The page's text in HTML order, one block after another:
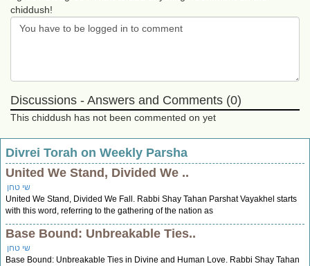
chiddush!
Discussions - Answers and Comments (0)
This chiddush has not been commented on yet
Divrei Torah on Weekly Parsha
United We Stand, Divided We ..
שי טחן
United We Stand, Divided We Fall. Rabbi Shay Tahan Parshat Vayakhel starts
with this word, referring to the gathering of the nation as
Base Bound: Unbreakable Ties..
שי טחן
Base Bound: Unbreakable Ties in Divine and Human Love. Rabbi Shay Tahan